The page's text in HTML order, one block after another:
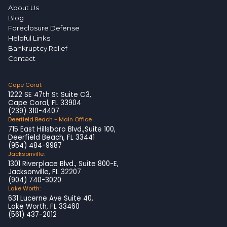
About Us
Blog
Foreclosure Defense
Helpful Links
Bankruptcy Relief
Contact
Cape Coral:
1222 SE 47th St Suite C3,
Cape Coral, FL 33904
(239) 310-4407
Deerfield Beach - Main Office
715 East Hillsboro Blvd.,Suite 100,
Deerfield Beach, FL 33441
(954) 484-9987
Jacksonville:
1301 Riverplace Blvd., Suite 800-E,
Jacksonville, FL 32207
(904) 740-3020
Lake Worth:
631 Lucerne Ave Suite 40,
Lake Worth, FL 33460
(561) 437-2012